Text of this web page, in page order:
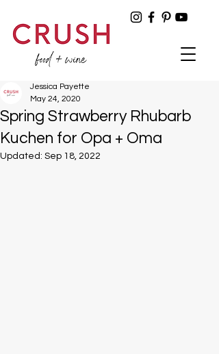
Spring Strawberry Rhubarb
Kuchen for Opa + Oma
Jessica Payette
May 24, 2020
Updated: Sep 18, 2022